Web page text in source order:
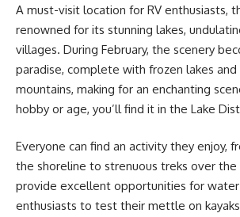
A must-visit location for RV enthusiasts,
renowned for its stunning lakes,
villages. During February, the scenery
paradise, complete with frozen lakes
mountains, making for an enchanting
hobby or age, you’ll find it in the Lake
Everyone can find an activity they enjoy,
the shoreline to strenuous treks over the
provide excellent opportunities for
enthusiasts to test their mettle on